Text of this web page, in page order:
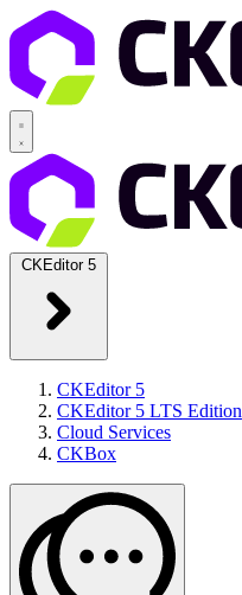
CKEditor 5
CKEditor 5
CKEditor 5 LTS Edition
Cloud Services
CKBox